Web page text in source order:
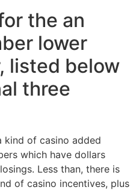
the an
lower
listed below
three
kind of casino added
which have dollars
Less than, there is
of casino incentives, plus